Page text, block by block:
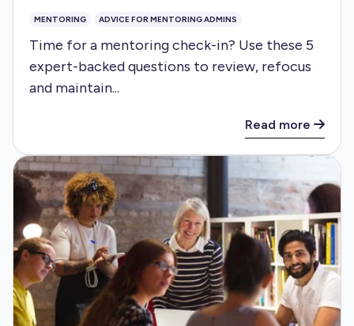
MENTORING ADVICE FOR MENTORING ADMINS
Time for a mentoring check-in? Use these 5
expert-backed questions to review, refocus
and maintain...
Read more